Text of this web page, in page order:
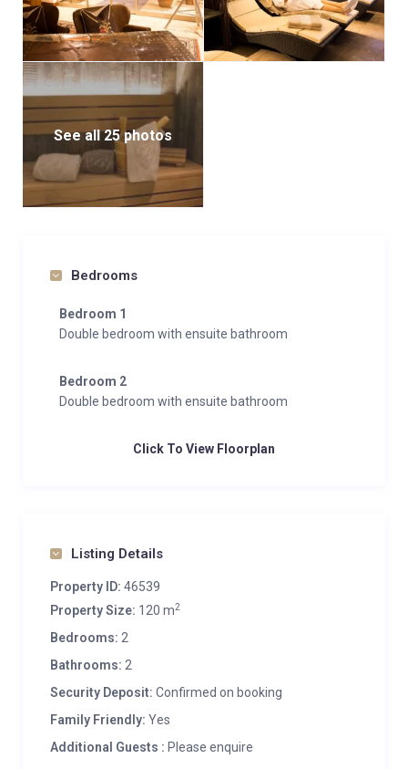
See all 25 photos
Bedrooms
Bedroom 1
Double bedroom with ensuite bathroom
Bedroom 2
Double bedroom with ensuite bathroom
Click To View Floorplan
Listing Details
Property ID: 46539
Property Size: 120 m2
Bedrooms: 2
Bathrooms: 2
Security Deposit: Confirmed on booking
Family Friendly: Yes
Additional Guests : Please enquire